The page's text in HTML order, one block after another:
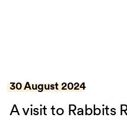
30 August 2024
A visit to Rabbits